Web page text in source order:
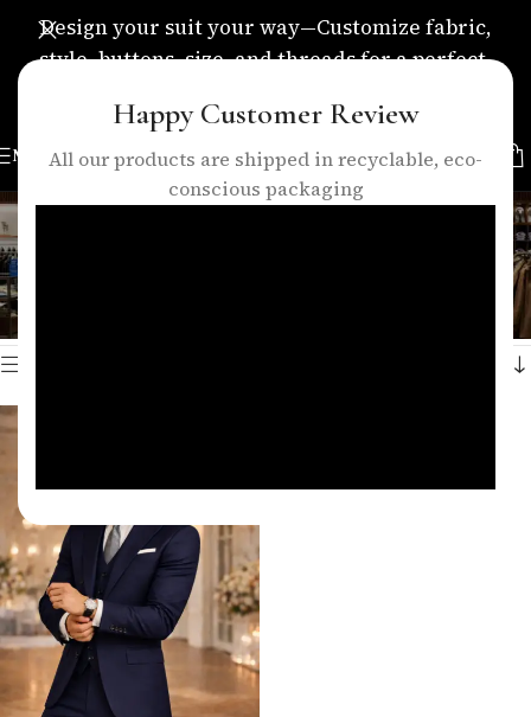
Happy Customer Review
All our products are shipped in recyclable, eco-
conscious packaging
Design your suit your way—Customize fabric,
style, buttons, size, and threads for a perfect,
MENU
classic navy suit
Home
Showing the single result